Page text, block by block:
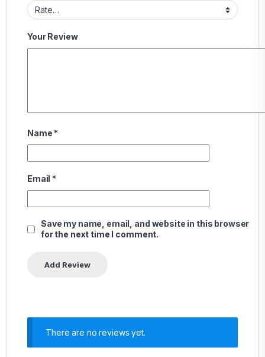
Your Review
Name *
Email *
Save my name, email, and website in this browser
for the next time I comment.
There are no reviews yet.